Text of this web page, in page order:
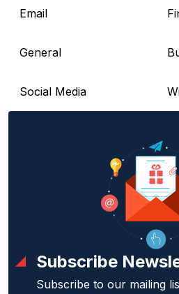
Email
General
Social Media
Subscribe
Subscribe to our mailing